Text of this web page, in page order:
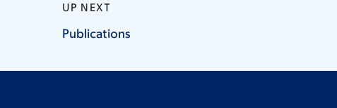
UP NEXT
Publications